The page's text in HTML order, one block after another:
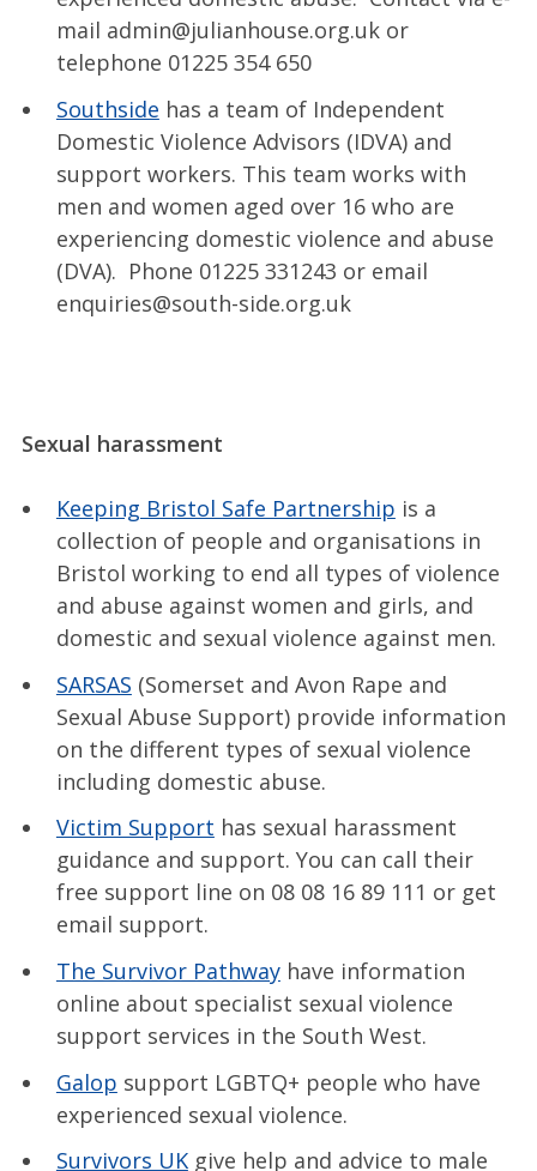
mail admin@julianhouse.org.uk or
telephone 01225 354 650
Southside has a team of Independent
Domestic Violence Advisors (IDVA) and
support workers. This team works with
men and women aged over 16 who are
experiencing domestic violence and abuse
(DVA). Phone 01225 331243 or email
enquiries@south-side.org.uk
Sexual harassment
Keeping Bristol Safe Partnership is a
collection of people and organisations in
Bristol working to end all types of violence
and abuse against women and girls, and
domestic and sexual violence against men.
SARSAS (Somerset and Avon Rape and
Sexual Abuse Support) provide information
on the different types of sexual violence
including domestic abuse.
Victim Support has sexual harassment
guidance and support. You can call their
free support line on 08 08 16 89 111 or get
email support.
The Survivor Pathwayhave information
online about specialist sexual violence
support services in the South West.
Galop support LGBTQ+ people who have
experienced sexual violence.
Survivors UKgive help and advice to male